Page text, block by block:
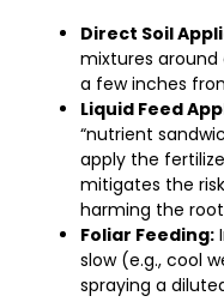
Direct Soil
mixtures
a few inches
Liquid Feed
“nutrient
apply the
mitigates the
harming the
Foliar Feeding:
slow (e.g., cool
spraying a